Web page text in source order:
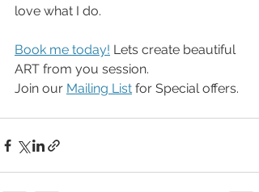
love what I do.
Book me today! Lets create beautiful
ART from you session.
Join our Mailing List for Special offers.